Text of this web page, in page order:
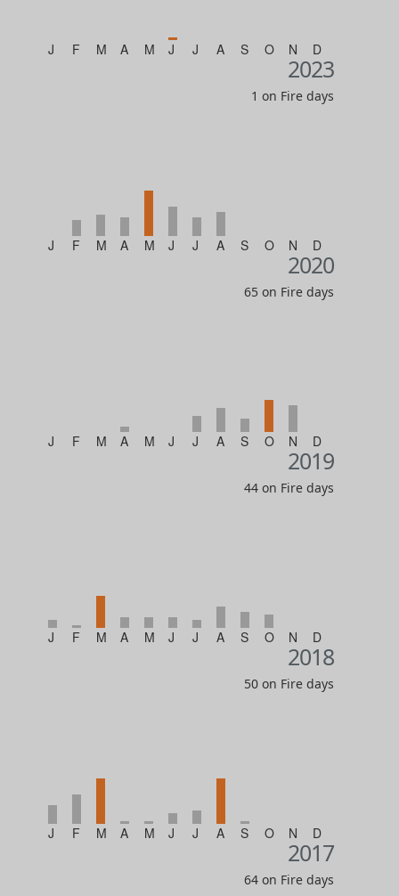
J F M A M J J A S O N D
2023
1 on Fire days
J F M A M J J A S O N D
2020
65 on Fire days
J F M A M J J A S O N D
2019
44 on Fire days
J F M A M J J A S O N D
2018
50 on Fire days
J F M A M J J A S O N D
2017
64 on Fire days